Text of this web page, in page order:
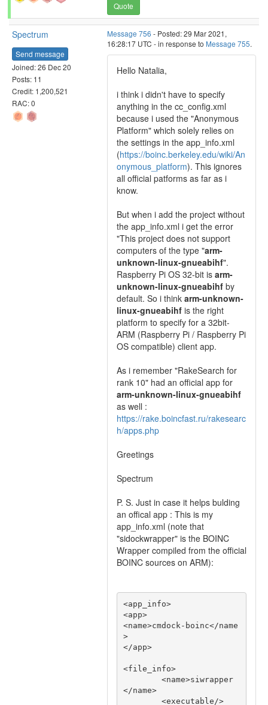
Quote
Spectrum
Send message
Joined: 26 Dec 20
Posts: 11
Credit: 1,200,521
RAC: 0
Message 756 - Posted: 29 Mar 2021,
16:28:17 UTC - in response to Message 755.
Hello Natalia,
i think i didn't have to specify
anything in the cc_config.xml
because i used the "Anonymous
Platform" which solely relies on
the settings in the app_info.xml
(https://boinc.berkeley.edu/wiki/An
onymous_platform). This ignores
all official patforms as far as i
know.
But when i add the project without
the app_info.xml i get the error
"This project does not support
computers of the type "arm-
unknown-linux-gnueabihf".
Raspberry Pi OS 32-bit is arm-
unknown-linux-gnueabihf by
default. So i think arm-unknown-
linux-gnueabihf is the right
platform to specify for a 32bit-
ARM (Raspberry Pi / Raspberry Pi
OS compatible) client app.
As i remember "RakeSearch for
rank 10" had an official app for
arm-unknown-linux-gnueabihf
as well :
https://rake.boincfast.ru/rakesearc
h/apps.php
Greetings
Spectrum
P. S. Just in case it helps bulding
an offical app : This is my
app_info.xml (note that
"sidockwrapper" is the BOINC
Wrapper compiled from the official
BOINC sources on ARM):
<app_info>
<app>
<name>cmdock-boinc</name
>
</app>
<file_info>
</name>